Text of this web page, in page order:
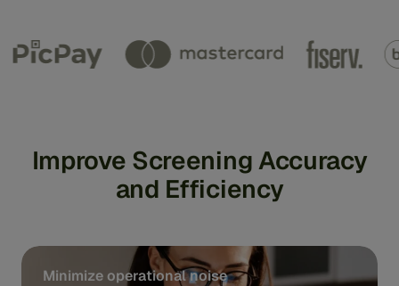
Improve Screening Accuracy
and Efficiency
Minimize operational noise